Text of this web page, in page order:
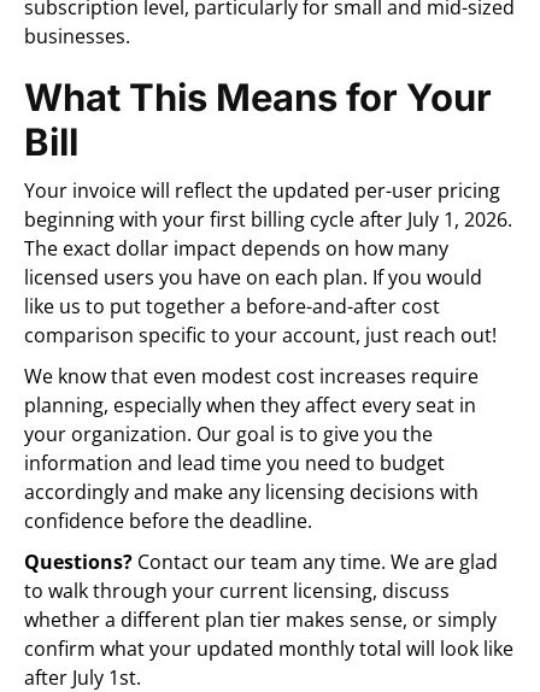
subscription level, particularly for small and mid-sized
businesses.
What This Means for Your
Bill
Your invoice will reflect the updated per-user pricing
beginning with your first billing cycle after July 1, 2026.
The exact dollar impact depends on how many
licensed users you have on each plan. If you would
like us to put together a before-and-after cost
comparison specific to your account, just reach out!
We know that even modest cost increases require
planning, especially when they affect every seat in
your organization. Our goal is to give you the
information and lead time you need to budget
accordingly and make any licensing decisions with
confidence before the deadline.
Questions? Contact our team any time. We are glad
to walk through your current licensing, discuss
whether a different plan tier makes sense, or simply
confirm what your updated monthly total will look like
after July 1st.